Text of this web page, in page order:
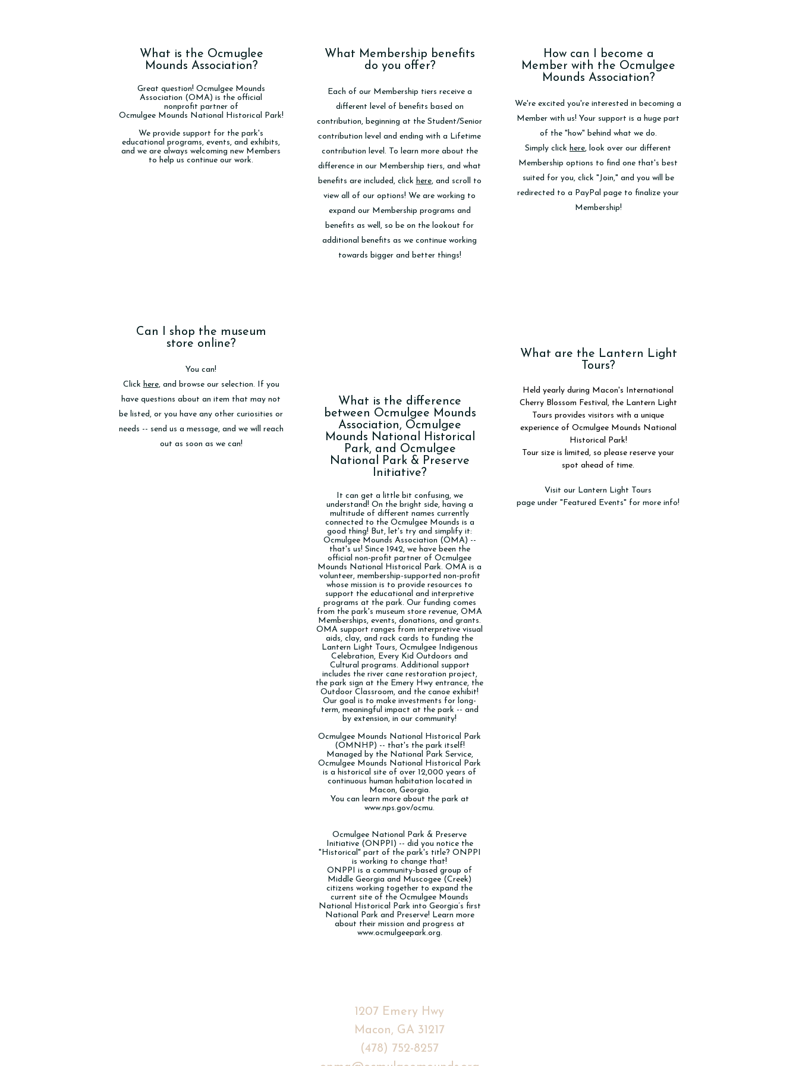
What is the Ocmuglee
Mounds Association?
Great question! Ocmulgee Mounds
Association (OMA) is the official
nonprofit partner of
Ocmulgee Mounds National Historical Park!
We provide support for the park's
educational programs, events, and exhibits,
and we are always welcoming new Members
to help us continue our work.
Can I shop the museum
store online?
You can!
Click here, and browse our selection. If you
have questions about an item that may not
be listed, or you have any other curiosities or
needs -- send us a message, and we will reach
out as soon as we can!
What Membership benefits
do you offer?
Each of our Membership tiers receive a
different level of benefits based on
contribution, beginning at the Student/Senior
contribution level and ending with a Lifetime
contribution level. To learn more about the
difference in our Membership tiers, and what
benefits are included, click here, and scroll to
view all of our options! We are working to
expand our Membership programs and
benefits as well, so be on the lookout for
additional benefits as we continue working
towards bigger and better things!
What is the difference
between Ocmulgee Mounds
Association, Ocmulgee
Mounds National Historical
Park, and Ocmulgee
National Park & Preserve
Initiative?
It can get a little bit confusing, we
understand! On the bright side, having a
multitude of different names currently
connected to the Ocmulgee Mounds is a
good thing! But, let's try and simplify it:
Ocmulgee Mounds Association (OMA) --
that's us! Since 1942, we have been the
official non-profit partner of Ocmulgee
Mounds National Historical Park. OMA is a
volunteer, membership-supported non-profit
whose mission is to provide resources to
support the educational and interpretive
programs at the park. Our funding comes
from the park's museum store revenue, OMA
Memberships, events, donations, and grants.
OMA support ranges from interpretive visual
aids, clay, and rack cards to funding the
Lantern Light Tours, Ocmulgee Indigenous
Celebration, Every Kid Outdoors and
Cultural programs. Additional support
includes the river cane restoration project,
the park sign at the Emery Hwy entrance, the
Outdoor Classroom, and the canoe exhibit!
Our goal is to make investments for long-
term, meaningful impact at the park -- and
by extension, in our community!
Ocmulgee Mounds National Historical Park
(OMNHP) -- that's the park itself!
Managed by the National Park Service,
Ocmulgee Mounds National Historical Park
is a historical site of over 12,000 years of
continuous human habitation located in
Macon, Georgia.
You can learn more about the park at
www.nps.gov/ocmu.
Ocmulgee National Park & Preserve
Initiative (ONPPI) -- did you notice the
"Historical" part of the park's title? ONPPI
is working to change that!
ONPPI is a community-based group of
Middle Georgia and Muscogee (Creek)
citizens working together to expand the
current site of the Ocmulgee Mounds
National Historical Park into Georgia’s first
National Park and Preserve! Learn more
about their mission and progress at
www.ocmulgeepark.org.
How can I become a
Member with the Ocmulgee
Mounds Association?
We're excited you're interested in becoming a
Member with us! Your support is a huge part
of the "how" behind what we do.
Simply click here, look over our different
Membership options to find one that's best
suited for you, click "Join," and you will be
redirected to a PayPal page to finalize your
Membership!
What are the Lantern Light
Tours?
Held yearly during Macon's International
Cherry Blossom Festival, the Lantern Light
Tours provides visitors with a unique
experience of Ocmulgee Mounds National
Historical Park!
Tour size is limited, so please reserve your
spot ahead of time.
Visit our Lantern Light Tours
page under "Featured Events" for more info!
1207 Emery Hwy
Macon, GA 31217
(478) 752-8257